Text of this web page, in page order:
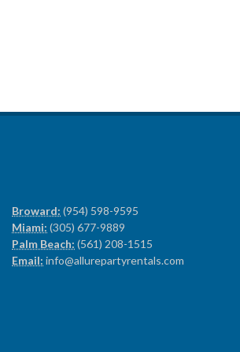
Broward: (954) 598-9595
Miami: (305) 677-9889
Palm Beach: (561) 208-1515
Email: info@allurepartyrentals.com